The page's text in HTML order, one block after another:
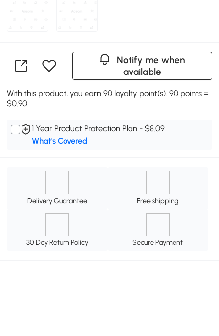
Notify me when
available
With this product, you earn 90 loyalty point(s). 90 points =
$0.90.
1 Year Product Protection Plan - $8.09
What's Covered
Delivery Guarantee Free shipping
30 Day Return Policy Secure Payment